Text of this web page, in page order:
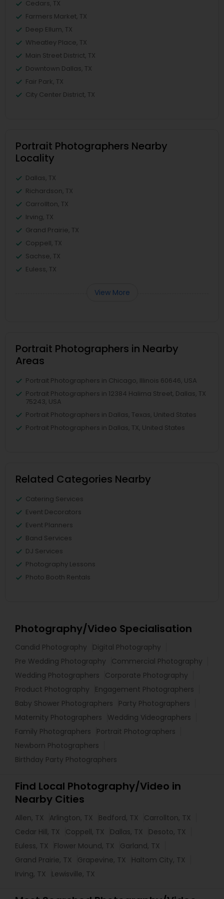
Cedars, TX
Farmers Market, TX
Deep Ellum, TX
Wheatley Place, TX
Main Street District, TX
Downtown Dallas, TX
Fair Park, TX
City Center District, TX
Portrait Photographers Nearby
Locality
Dallas, TX
Richardson, TX
Carrollton, TX
Irving, TX
Grand Prairie, TX
Coppell, TX
Sachse, TX
Euless, TX
View More
Portrait Photographers in Nearby
Areas
Portrait Photographers in Chicago, Illinois 60646, USA
Portrait Photographers in 12384 Halima Street, Dallas, TX
75243, USA
Portrait Photographers in Dallas, Texas, United States
Portrait Photographers in Dallas, TX, United States
Related Categories Nearby
Catering Services
Event Decorators
Event Planners
Band Services
DJ Services
Photography Lessons
Photo Booth Rentals
Photography/Video Specialisation
Candid Photography
Digital Photography
Pre Wedding Photography
Commercial Photography
Wedding Photographers
Corporate Photography
Product Photography
Engagement Photographers
Baby Shower Photographers
Party Photographers
Maternity Photographers
Wedding Videographers
Family Photographers
Portrait Photographers
Newborn Photographers
Birthday Party Photographers
Find Local Photography/Video in
Nearby Cities
Allen, TX Arlington, TX Bedford, TX
Carrollton, TX
Cedar Hill, TX
Coppell, TX Dallas, TX
Desoto, TX
Euless, TX
Flower Mound, TX
Garland, TX
Grand Prairie, TX
Grapevine, TX
Haltom City, TX
Irving, TX
Lewisville, TX